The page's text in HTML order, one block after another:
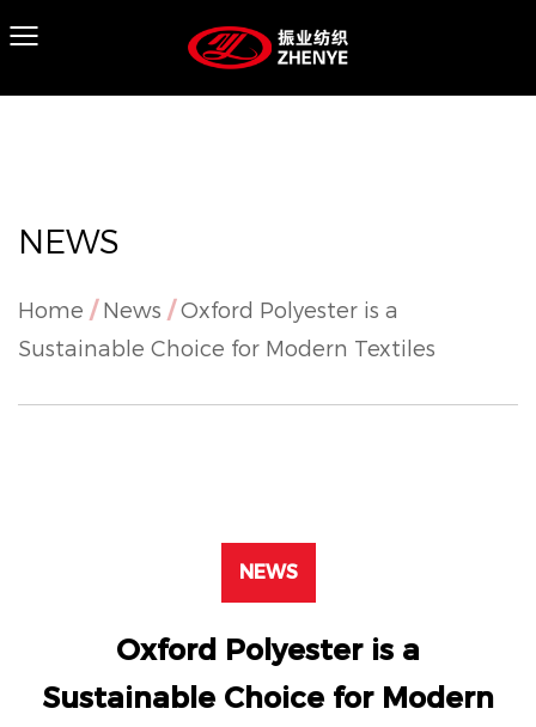
NEWS
Home / News /Oxford Polyester is a
Sustainable Choice for Modern Textiles
NEWS
Oxford Polyester is a
Sustainable Choice for Modern